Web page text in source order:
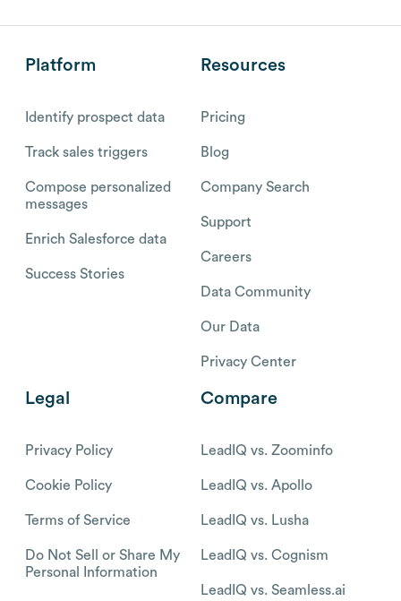
Platform
Identify prospect data
Track sales triggers
Compose personalized
messages
Enrich Salesforce data
Success Stories
Resources
Pricing
Blog
Company Search
Support
Careers
Data Community
Our Data
Privacy Center
Legal
Privacy Policy
Cookie Policy
Terms of Service
Do Not Sell or Share My
Personal Information
Compare
LeadIQ vs. Zoominfo
LeadIQ vs. Apollo
LeadIQ vs. Lusha
LeadIQ vs. Cognism
LeadIQ vs. Seamless.ai